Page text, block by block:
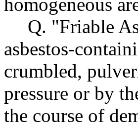
homogeneous
Q. "Friable
asbestos-
crumbled,
pressure or by
the course of